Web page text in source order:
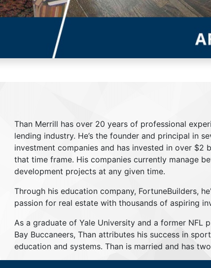
Than Merrill has over 20 years of professional
lending industry. He’s the founder and principal in
investment companies and has invested in over
that time frame. His companies currently manage
development projects at any given time.
Through his education company, FortuneBuilders,
passion for real estate with thousands of aspiring
As a graduate of Yale University and a former NFL
Bay Buccaneers, Than attributes his success in
education and systems. Than is married and has